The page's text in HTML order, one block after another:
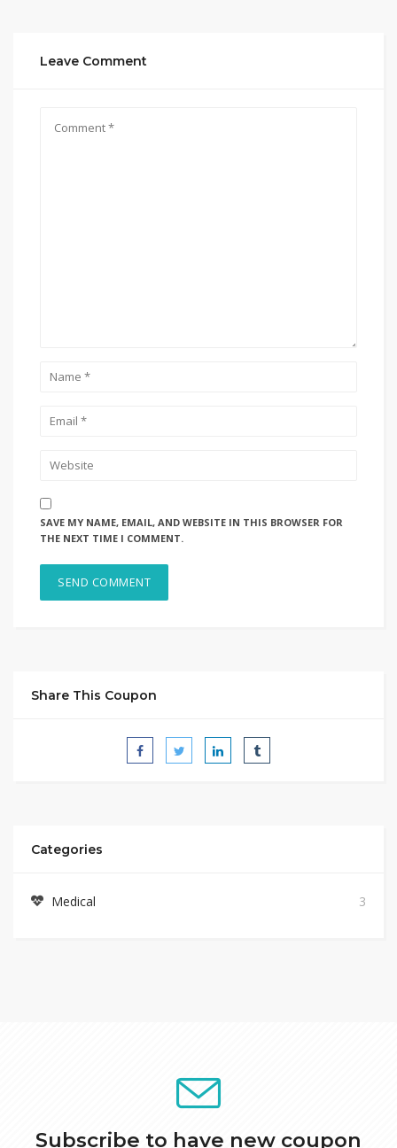
Leave Comment
SAVE MY NAME, EMAIL, AND WEBSITE IN THIS BROWSER FOR
THE NEXT TIME I COMMENT.
Share This Coupon
Categories
Medical 3
Subscribe to have new coupon